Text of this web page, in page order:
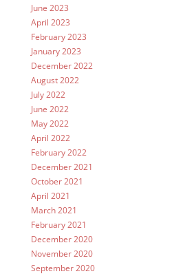
June 2023
April 2023
February 2023
January 2023
December 2022
August 2022
July 2022
June 2022
May 2022
April 2022
February 2022
December 2021
October 2021
April 2021
March 2021
February 2021
December 2020
November 2020
September 2020